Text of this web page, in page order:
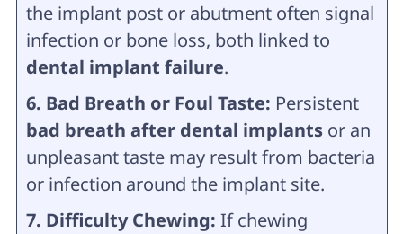
the implant post or abutment often signal
infection or bone loss, both linked to
dental implant failure.
6. Bad Breath or Foul Taste: Persistent
bad breath after dental implantsor an
unpleasant taste may result from bacteria
or infection around the implant site.
7. Difficulty Chewing: If chewing